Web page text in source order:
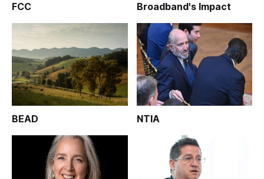
FCC Broadband's Impact
BEAD NTIA